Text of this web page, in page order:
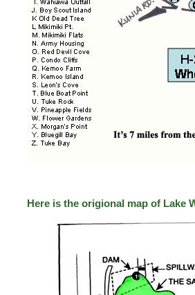
Here is the origional map of Lake